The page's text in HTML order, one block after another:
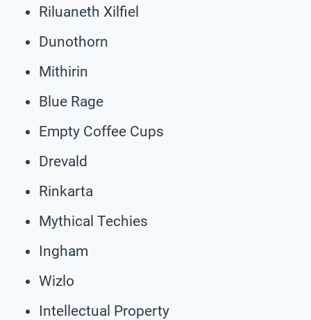
Riluaneth Xilfiel
Dunothorn
Mithirin
Blue Rage
Empty Coffee Cups
Drevald
Rinkarta
Mythical Techies
Ingham
Wizlo
Intellectual Property